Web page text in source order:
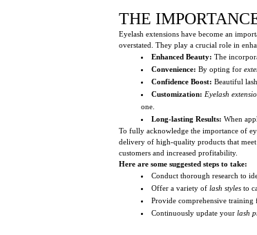
THE
Eyelash extensions have become an
overstated. They play a crucial role in
Enhanced Beauty: The
Convenience: By opting for
Confidence Boost: Beautiful
Customization: Eyelash
one.
Long-lasting Results: When
To fully acknowledge the importance of
delivery of high-quality products that
customers and increased profitability.
Here are some suggested steps to take:
Conduct thorough research to
Offer a variety of lash styles to
Provide comprehensive training
Continuously update your lash